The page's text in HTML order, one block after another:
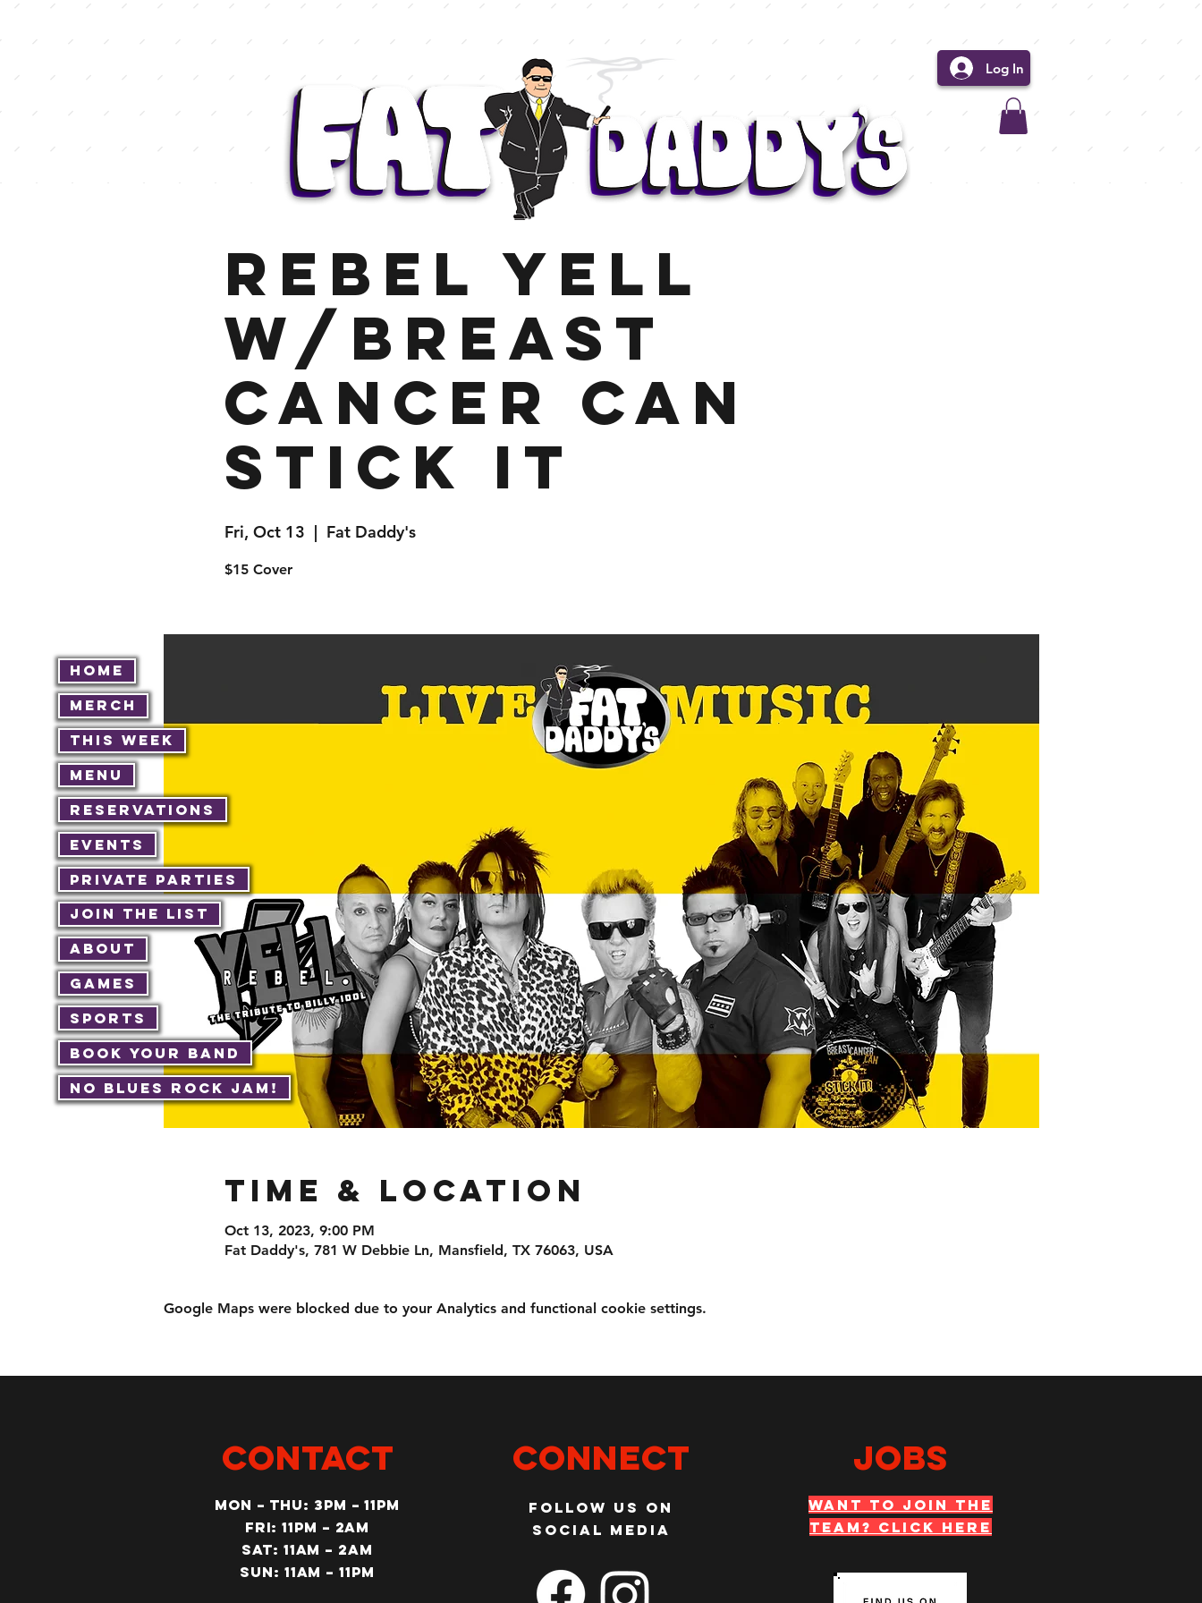
Log In
Home
Merch
This Week
Menu
Reservations
Events
Private Parties
Join The List
About
Games
Sports
Book Your Band
No Blues Rock JAM!
Rebel Yell
w/Breast
Cancer Can
Stick It
Fri, Oct 13
  |
Fat Daddy's
$15 Cover
Time & Location
Oct 13, 2023, 9:00 PM
Fat Daddy's, 781 W Debbie Ln, Mansfield, TX 76063, USA
Google Maps were blocked due to your Analytics and functional cookie settings.
CONTACT
MON – Thu: 3PM – 11pm
Fri: 11PM – 2am
SAT: 11AM – 2am
SUN: 11AM – 11pm
Connect
Follow us on
social media
JOBS
WANT TO JOIN THE
TEAM? Click Here